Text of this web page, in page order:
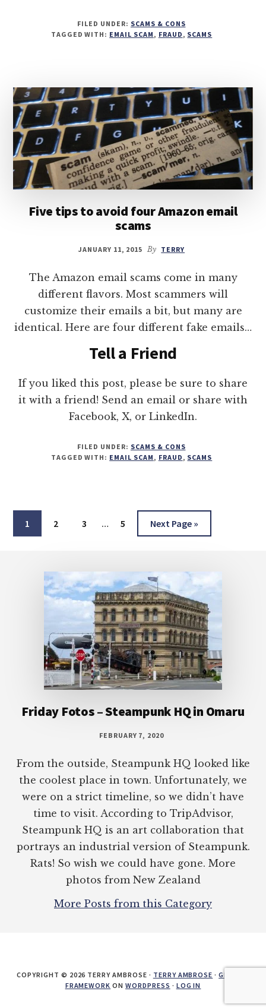
FILED UNDER: SCAMS & CONS
TAGGED WITH: EMAIL SCAM , FRAUD , SCAMS
Five tips to avoid four Amazon email
scams
JANUARY 11, 2015 By TERRY
The Amazon email scams come in many
different flavors. Most scammers will
customize their emails a bit, but many are
identical. Here are four different fake emails…
Tell a Friend
If you liked this post, please be sure to share
it with a friend! Send an email or share with
Facebook, X, or LinkedIn.
FILED UNDER: SCAMS & CONS
TAGGED WITH: EMAIL SCAM , FRAUD , SCAMS
Page
1 Page
2 Page
3 … Page
5
Go
to
Next Page »
Friday Fotos – Steampunk HQ in Omaru
FEBRUARY 7, 2020
From the outside, Steampunk HQ looked like
the coolest place in town. Unfortunately, we
were on a strict timeline, so we didn’t have
time to visit. According to TripAdvisor,
Steampunk HQ is an art collaboration that
portrays an industrial version of Steampunk.
Rats! So wish we could have gone. More
photos from New Zealand
More Posts from this Category
COPYRIGHT © 2026 TERRY AMBROSE · TERRY AMBROSE ·GENESIS
FRAMEWORK ONWORDPRESS · LOG IN